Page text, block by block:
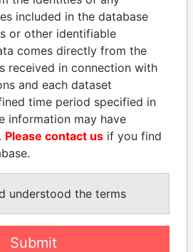
NIR BARKAT
Member of parliament
included in the database
or other identifiable
comes directly from the
received in connection with
and each dataset
time period specified in
information may have
Please contact us if you find
understood the terms
Submit